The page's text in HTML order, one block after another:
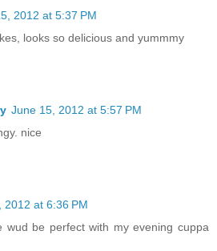
2012 at 5:37 PM
looks so delicious and yummmy
June 15, 2012 at 5:57 PM
nice
2012 at 6:36 PM
wud be perfect with my evening cuppa